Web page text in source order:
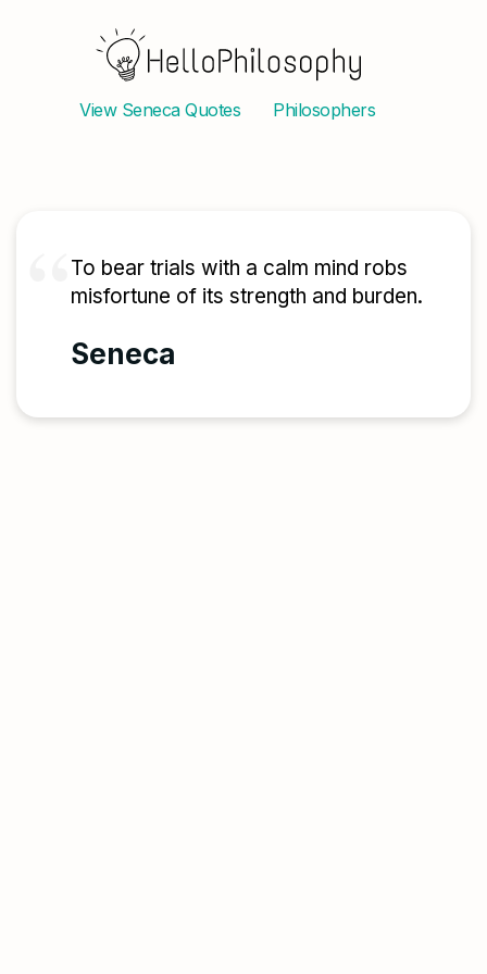
View SenecaQuotes Philosophers
To bear trials with a calm mind robs
misfortune of its strength and burden.
Seneca